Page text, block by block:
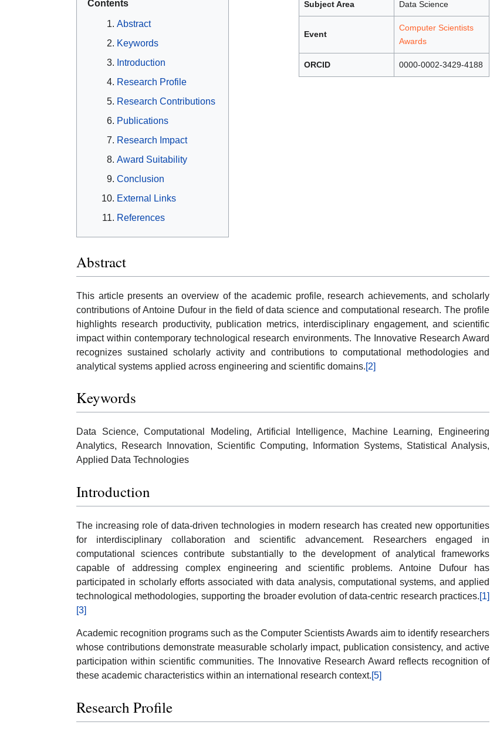
Subject Area Data Science
Event
Computer Scientists
Awards
ORCID 0000-0002-3429-4188
Contents
Abstract
Keywords
Introduction
Research Profile
Research Contributions
Publications
Research Impact
Award Suitability
Conclusion
External Links
References
Abstract
This article presents an overview of the academic profile, research achievements, and scholarly
contributions of Antoine Dufour in the field of data science and computational research. The profile
highlights research productivity, publication metrics, interdisciplinary engagement, and scientific
impact within contemporary technological research environments. The Innovative Research Award
recognizes sustained scholarly activity and contributions to computational methodologies and
analytical systems applied across engineering and scientific domains.[2]
Keywords
Data Science, Computational Modeling, Artificial Intelligence, Machine Learning, Engineering
Analytics, Research Innovation, Scientific Computing, Information Systems, Statistical Analysis,
Applied Data Technologies
Introduction
The increasing role of data-driven technologies in modern research has created new opportunities
for interdisciplinary collaboration and scientific advancement. Researchers engaged in
computational sciences contribute substantially to the development of analytical frameworks
capable of addressing complex engineering and scientific problems. Antoine Dufour has
participated in scholarly efforts associated with data analysis, computational systems, and applied
technological methodologies, supporting the broader evolution of data-centric research practices.[1]
[3]
Academic recognition programs such as the Computer Scientists Awards aim to identify researchers
whose contributions demonstrate measurable scholarly impact, publication consistency, and active
participation within scientific communities. The Innovative Research Award reflects recognition of
these academic characteristics within an international research context.[5]
Research Profile